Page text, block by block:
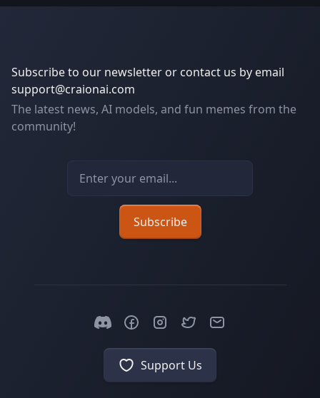
Subscribe to our newsletter or contact us by email
support@craionai.com
The latest news, AI models, and fun memes from the
community!
Email address
Subscribe
Support Us